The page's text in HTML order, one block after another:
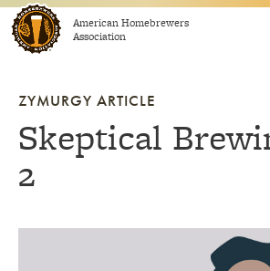
Skip to contentAmerican Homebrewers
Association
ZYMURGY ARTICLE
Skeptical
2